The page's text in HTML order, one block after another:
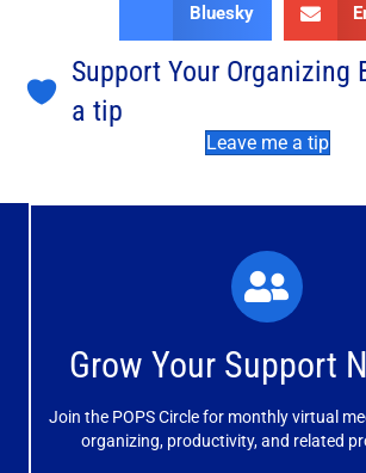
Bluesky
Support Your Organizing
a tip
Leave me a tip
Grow Your Support
Join the POPS Circle for monthly virtual
organizing, productivity, and related
What You'll
The large and small group discussions
meaningful, mutually supportive
Learn More